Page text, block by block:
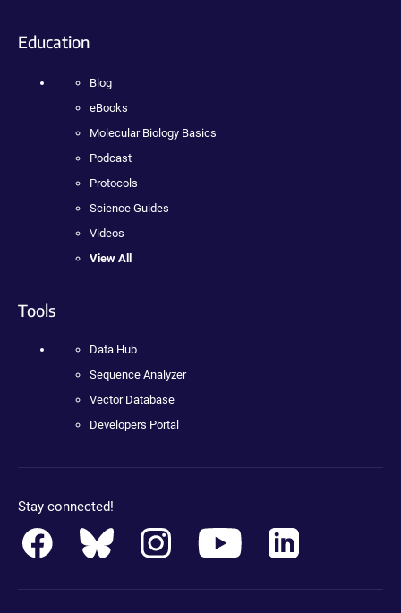
Education
Blog
eBooks
Molecular Biology Basics
Podcast
Protocols
Science Guides
Videos
View All
Tools
Data Hub
Sequence Analyzer
Vector Database
Developers Portal
Stay connected!